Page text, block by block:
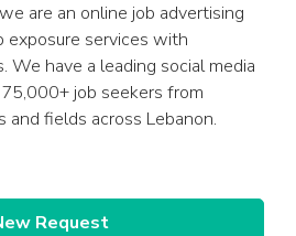
are an online job advertising
exposure services with
We have a leading social media
job seekers from
fields across Lebanon.
Request